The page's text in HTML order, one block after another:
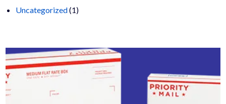
Uncategorized 11